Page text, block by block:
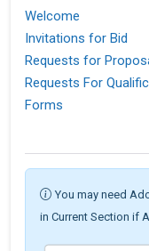
Welcome
Invitations for Bid
Requests for
Requests For
Forms
You may need
in Current Section if